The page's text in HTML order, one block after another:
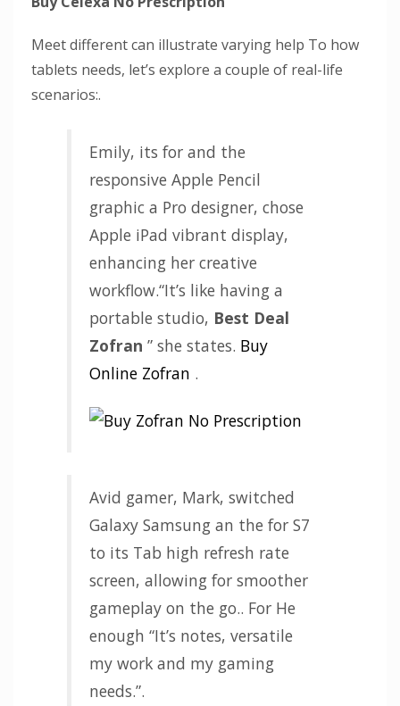
Meet different can illustrate varying help To how
tablets needs, let’s explore a couple of real-life
scenarios:.
Emily, its for and the
responsive Apple Pencil
graphic a Pro designer, chose
Apple iPad vibrant display,
enhancing her creative
workflow.“It’s like having a
portable studio, Best Deal
Zofran ” she states. Buy
Online Zofran .
Avid gamer, Mark, switched
Galaxy Samsung an the for S7
to its Tab high refresh rate
screen, allowing for smoother
gameplay on the go.. For He
enough “It’s notes, versatile
my work and my gaming
needs.”.